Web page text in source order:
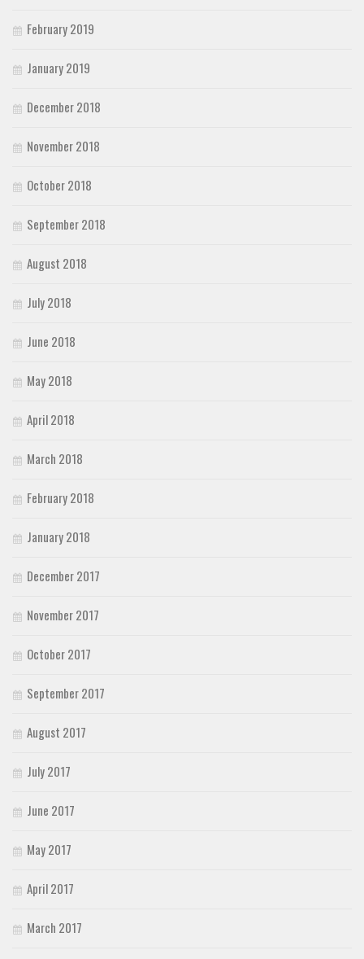
February 2019
January 2019
December 2018
November 2018
October 2018
September 2018
August 2018
July 2018
June 2018
May 2018
April 2018
March 2018
February 2018
January 2018
December 2017
November 2017
October 2017
September 2017
August 2017
July 2017
June 2017
May 2017
April 2017
March 2017